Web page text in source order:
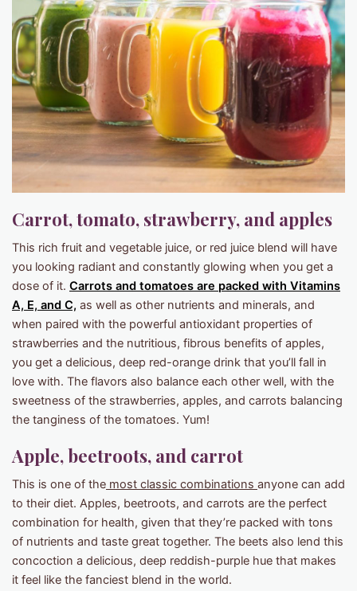
Carrot, tomato, strawberry, and apples
This rich fruit and vegetable juice, or red juice blend will have
you looking radiant and constantly glowing when you get a
dose of it. Carrots and tomatoes are packed with Vitamins
A, E, and C, as well as other nutrients and minerals, and
when paired with the powerful antioxidant properties of
strawberries and the nutritious, fibrous benefits of apples,
you get a delicious, deep red-orange drink that you’ll fall in
love with. The flavors also balance each other well, with the
sweetness of the strawberries, apples, and carrots balancing
the tanginess of the tomatoes. Yum!
Apple, beetroots, and carrot
This is one of the most classic combinations anyone can add
to their diet. Apples, beetroots, and carrots are the perfect
combination for health, given that they’re packed with tons
of nutrients and taste great together. The beets also lend this
concoction a delicious, deep reddish-purple hue that makes
it feel like the fanciest blend in the world.